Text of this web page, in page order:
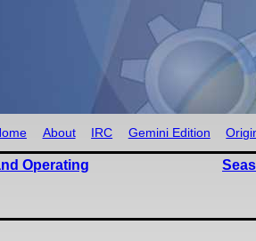
About IRC Gemini Edition
Operating